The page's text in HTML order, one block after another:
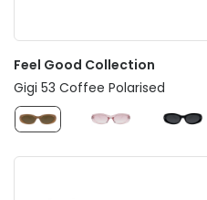
Feel Good Collection
Gigi 53 Coffee Polarised